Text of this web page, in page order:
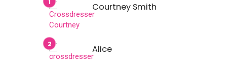
Courtney Smith
Alice